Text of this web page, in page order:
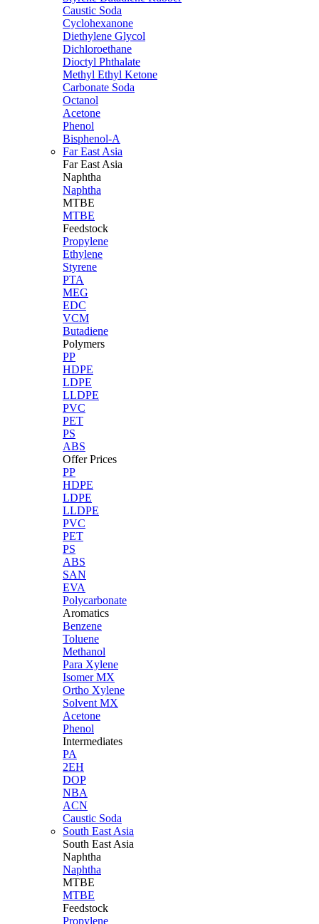
Caustic Soda
Cyclohexanone
Diethylene Glycol
Dichloroethane
Dioctyl Phthalate
Methyl Ethyl Ketone
Carbonate Soda
Octanol
Acetone
Phenol
Bisphenol-A
Far East Asia
Far East Asia
Naphtha
Naphtha
MTBE
MTBE
Feedstock
Propylene
Ethylene
Styrene
PTA
MEG
EDC
VCM
Butadiene
Polymers
PP
HDPE
LDPE
LLDPE
PVC
PET
PS
ABS
Offer Prices
PP
HDPE
LDPE
LLDPE
PVC
PET
PS
ABS
SAN
EVA
Polycarbonate
Aromatics
Benzene
Toluene
Methanol
Para Xylene
Isomer MX
Ortho Xylene
Solvent MX
Acetone
Phenol
Intermediates
PA
2EH
DOP
NBA
ACN
Caustic Soda
South East Asia
South East Asia
Naphtha
Naphtha
MTBE
MTBE
Feedstock
Propylene